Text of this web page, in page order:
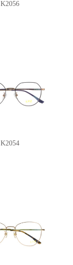
K2056
K2054